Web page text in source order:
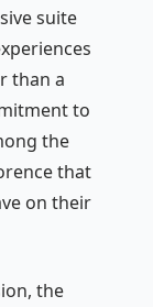
suite
than a
to
the
that
on their
the